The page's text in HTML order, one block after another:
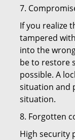
7.
If you realize
tampered
into the
be to restore
possible. A
situation and
situation.
8. Forgotten
High security